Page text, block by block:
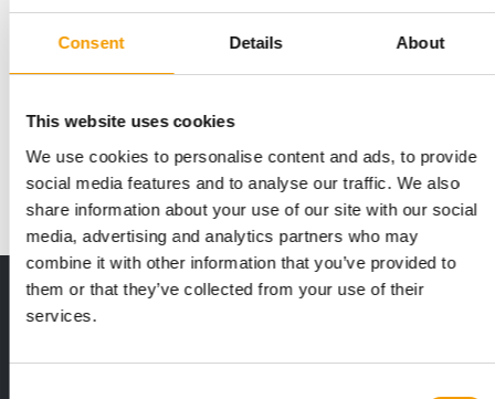
Consent Details About
This website uses cookies
We use cookies to personalise content and ads, to provide
social media features and to analyse our traffic. We also
share information about your use of our site with our social
media, advertising and analytics partners who may
combine it with other information that you’ve provided to
them or that they’ve collected from your use of their
services.
MORE THAN 140 NEW BRANDS
Pats 2026, taking place at the NEC in Birmingham from 27 to
29 September, promises to be the place …
Events 2. July 2026
Print - digital - online
The new subscription: